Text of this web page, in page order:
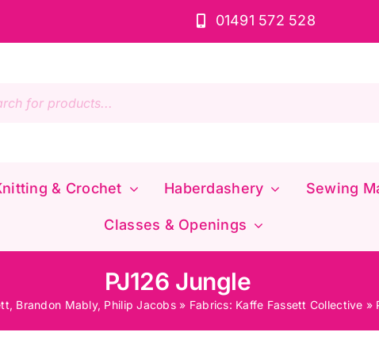
01491 572 528
& Crochet Haberdashery Sewing
Classes & Openings
PJ126 Jungle
Brandon Mably, Philip Jacobs» Fabrics: Kaffe Fassett Collective »